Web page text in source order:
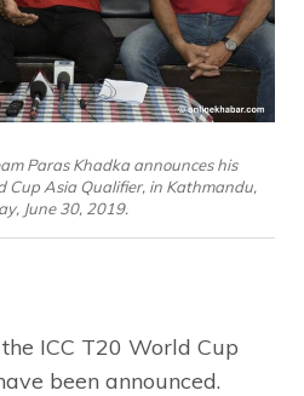
Paras Khadka announces his
Cup Asia Qualifier, in Kathmandu,
June 30, 2019.
ICC T20 World Cup
been announced.